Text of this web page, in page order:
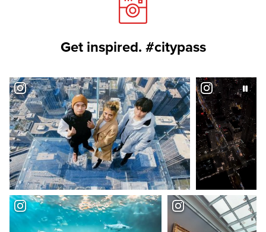
Get inspired. #citypass